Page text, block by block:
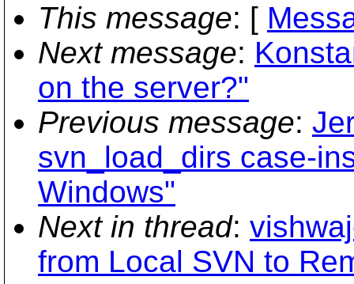
This message: [
Next message:
on the server?"
Previous message:
svn_load_dirs case-
Windows"
Next in thread:
from Local SVN to